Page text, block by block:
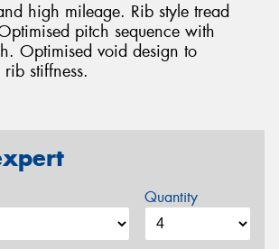
high mileage. Rib style tread
pitch sequence with
Optimised void design to
stiffness.
Quantity